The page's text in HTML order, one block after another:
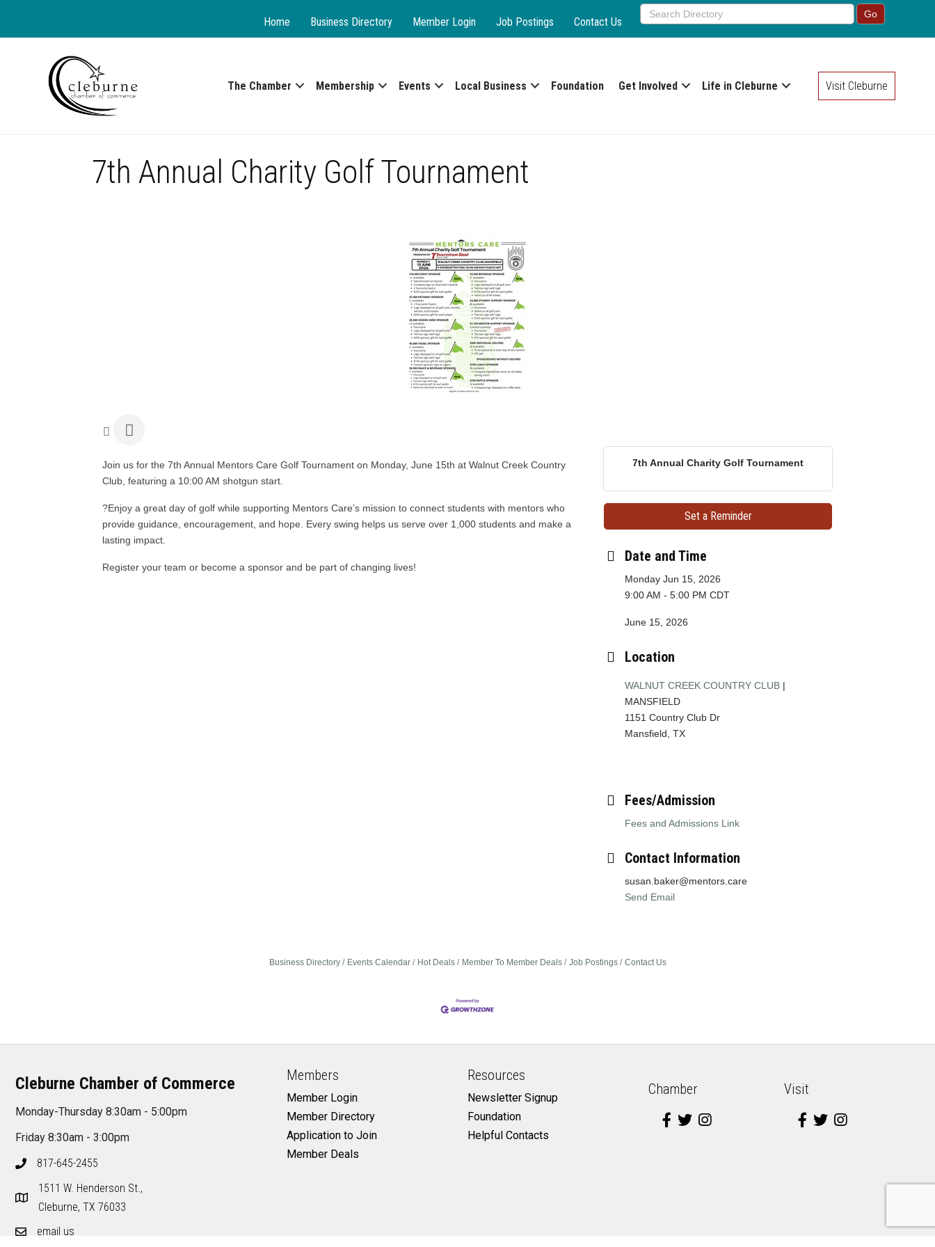
Home Business Directory Member Login Job Postings Contact Us
The Chamber Membership Events Local Business Foundation Get Involved Life in Cleburne Visit Cleburne
7th Annual Charity Golf Tournament
Join us for the 7th Annual Mentors Care Golf Tournament on Monday, June 15th at Walnut Creek Country
Club, featuring a 10:00 AM shotgun start.
?Enjoy a great day of golf while supporting Mentors Care’s mission to connect students with mentors who
provide guidance, encouragement, and hope. Every swing helps us serve over 1,000 students and make a
lasting impact.
Register your team or become a sponsor and be part of changing lives!
7th Annual Charity Golf Tournament
Set a Reminder
Date and Time
Monday Jun 15, 2026
9:00 AM - 5:00 PM CDT
June 15, 2026
Location
WALNUT CREEK COUNTRY CLUB |
MANSFIELD
1151 Country Club Dr
Mansfield, TX
Fees/Admission
Fees and Admissions Link
Contact Information
susan.baker@mentors.care
Send Email
Business Directory Events Calendar Hot Deals Member To Member Deals Job Postings Contact Us
Cleburne Chamber of Commerce
Monday-Thursday 8:30am - 5:00pm
Friday 8:30am - 3:00pm
817-645-2455
1511 W. Henderson St.,
Cleburne, TX 76033
email us
Members
Member Login
Member Directory
Application to Join
Member Deals
Resources
Newsletter Signup
Foundation
Helpful Contacts
Chamber Visit